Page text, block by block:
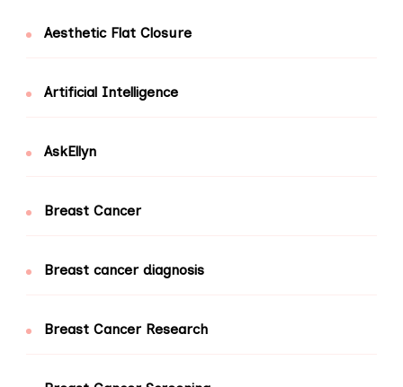
Aesthetic Flat Closure
Artificial Intelligence
AskEllyn
Breast Cancer
Breast cancer diagnosis
Breast Cancer Research